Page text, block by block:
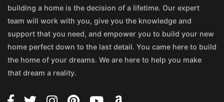
building a home is the decision of a lifetime. Our expert
team will work with you, give you the knowledge and
support that you need, and empower you to build your new
home perfect down to the last detail. You came here to build
the home of your dreams. We are here to help you make
that dream a reality.